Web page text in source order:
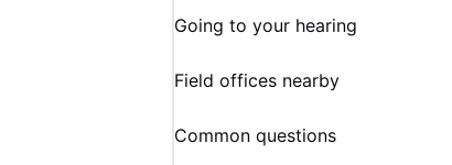
Going to your hearing
Field offices nearby
Common questions